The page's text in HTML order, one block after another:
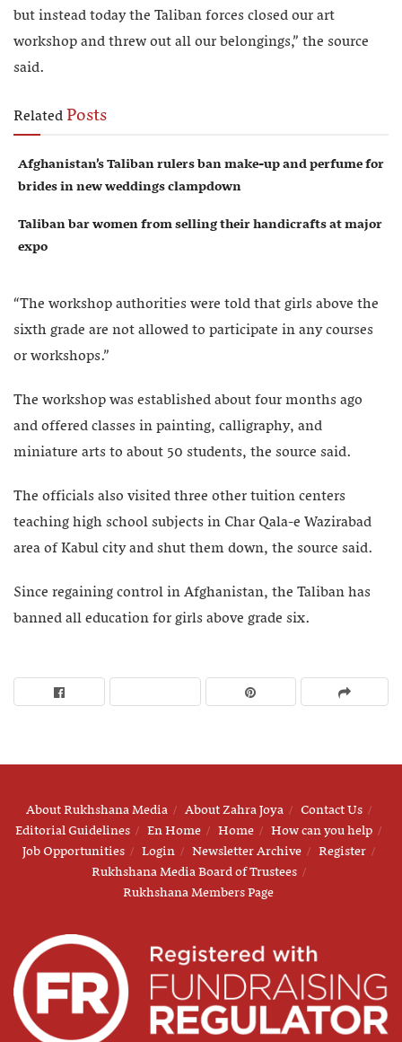
but instead today the Taliban forces closed our art
workshop and threw out all our belongings,” the source
said.
RelatedPosts
Afghanistan’s Taliban rulers ban make-up and perfume for
brides in new weddings clampdown
Taliban bar women from selling their handicrafts at major
expo
“The workshop authorities were told that girls above the
sixth grade are not allowed to participate in any courses
or workshops.”
The workshop was established about four months ago
and offered classes in painting, calligraphy, and
miniature arts to about 50 students, the source said.
The officials also visited three other tuition centers
teaching high school subjects in Char Qala-e Wazirabad
area of Kabul city and shut them down, the source said.
Since regaining control in Afghanistan, the Taliban has
banned all education for girls above grade six.
About Rukhshana Media About Zahra Joya
Contact Us
Editorial Guidelines
En Home Home
How can you help
Job Opportunities
Login Newsletter Archive
Register
Rukhshana Media Board of Trustees
Rukhshana Members Page